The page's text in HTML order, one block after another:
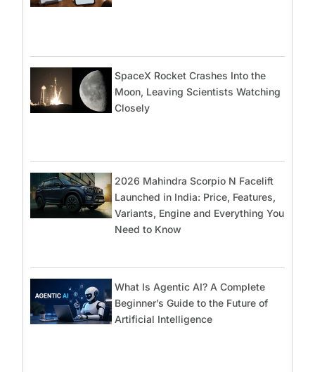
SpaceX Rocket Crashes Into the
Moon, Leaving Scientists Watching
Closely
2026 Mahindra Scorpio N Facelift
Launched in India: Price, Features,
Variants, Engine and Everything You
Need to Know
What Is Agentic AI? A Complete
Beginner’s Guide to the Future of
Artificial Intelligence